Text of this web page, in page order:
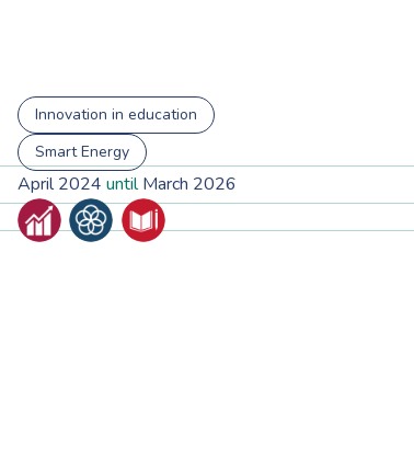
Innovation in education
Smart Energy
April 2024 untilMarch 2026